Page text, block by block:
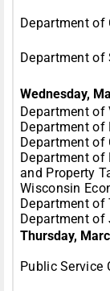
Department of
Department of
Wednesday,
Department of
Department of
Department of
Department of
and Property
Wisconsin
Department of
Department of
Thursday,
Public Service